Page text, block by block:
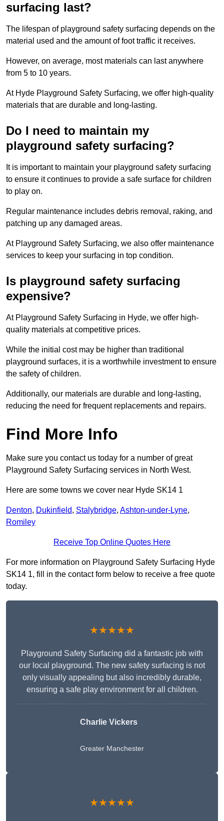
surfacing last?
The lifespan of playground safety surfacing depends on the
material used and the amount of foot traffic it receives.
However, on average, most materials can last anywhere
from 5 to 10 years.
At Hyde Playground Safety Surfacing, we offer high-quality
materials that are durable and long-lasting.
Do I need to maintain my
playground safety surfacing?
It is important to maintain your playground safety surfacing
to ensure it continues to provide a safe surface for children
to play on.
Regular maintenance includes debris removal, raking, and
patching up any damaged areas.
At Playground Safety Surfacing, we also offer maintenance
services to keep your surfacing in top condition.
Is playground safety surfacing
expensive?
At Playground Safety Surfacing in Hyde, we offer high-
quality materials at competitive prices.
While the initial cost may be higher than traditional
playground surfaces, it is a worthwhile investment to ensure
the safety of children.
Additionally, our materials are durable and long-lasting,
reducing the need for frequent replacements and repairs.
Find More Info
Make sure you contact us today for a number of great
Playground Safety Surfacing services in North West.
Here are some towns we cover near Hyde SK14 1
Denton, Dukinfield, Stalybridge, Ashton-under-Lyne,
Romiley
Receive Top Online Quotes Here
For more information on Playground Safety Surfacing Hyde
SK14 1, fill in the contact form below to receive a free quote
today.
★★★★★
Playground Safety Surfacing did a fantastic job with
our local playground. The new safety surfacing is not
only visually appealing but also incredibly durable,
ensuring a safe play environment for all children.
Charlie Vickers
Greater Manchester
★★★★★